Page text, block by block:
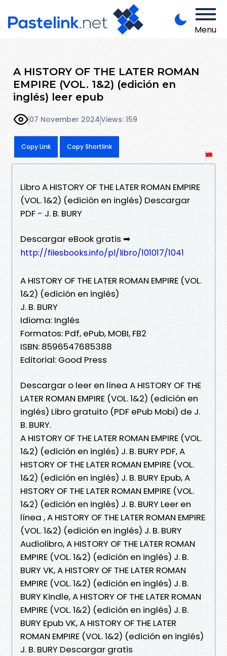
Menu
A HISTORY OF THE LATER ROMAN
EMPIRE (VOL. 1&2) (edición en
inglés) leer epub
07 November 2024Views: 159
Copy Link Copy Shortlink
Libro A HISTORY OF THE LATER ROMAN EMPIRE
(VOL. 1&2) (edición en inglés) Descargar
PDF - J. B. BURY
Descargar eBook gratis ➡
http://filesbooks.info/pl/libro/101017/1041
A HISTORY OF THE LATER ROMAN EMPIRE (VOL.
1&2) (edición en inglés)
J. B. BURY
Idioma: Inglés
Formatos: Pdf, ePub, MOBI, FB2
ISBN: 8596547685388
Editorial: Good Press
Descargar o leer en línea A HISTORY OF THE
LATER ROMAN EMPIRE (VOL. 1&2) (edición en
inglés) Libro gratuito (PDF ePub Mobi) de J.
B. BURY.
A HISTORY OF THE LATER ROMAN EMPIRE (VOL.
1&2) (edición en inglés) J. B. BURY PDF, A
HISTORY OF THE LATER ROMAN EMPIRE (VOL.
1&2) (edición en inglés) J. B. BURY Epub, A
HISTORY OF THE LATER ROMAN EMPIRE (VOL.
1&2) (edición en inglés) J. B. BURY Leer en
línea , A HISTORY OF THE LATER ROMAN EMPIRE
(VOL. 1&2) (edición en inglés) J. B. BURY
Audiolibro, A HISTORY OF THE LATER ROMAN
EMPIRE (VOL. 1&2) (edición en inglés) J. B.
BURY VK, A HISTORY OF THE LATER ROMAN
EMPIRE (VOL. 1&2) (edición en inglés) J. B.
BURY Kindle, A HISTORY OF THE LATER ROMAN
EMPIRE (VOL. 1&2) (edición en inglés) J. B.
BURY Epub VK, A HISTORY OF THE LATER
ROMAN EMPIRE (VOL. 1&2) (edición en inglés)
J. B. BURY Descargar gratis